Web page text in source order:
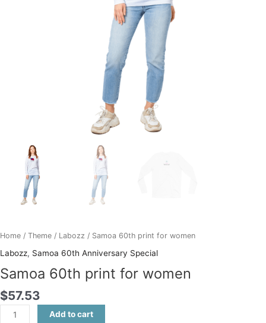
Home / Theme / Labozz / Samoa 60th print for women
Labozz, Samoa 60th Anniversary Special
Samoa 60th print for women
$57.53
Add to cart